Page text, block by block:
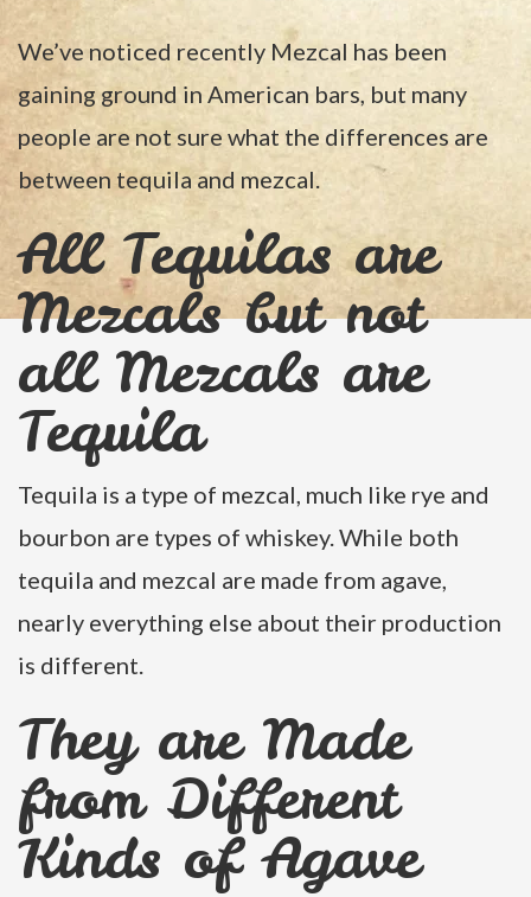
We’ve noticed recently Mezcal has been
gaining ground in American bars, but many
people are not sure what the differences are
between tequila and mezcal.
All Tequilas are
Mezcals but not
all Mezcals are
Tequila
Tequila is a type of mezcal, much like rye and
bourbon are types of whiskey. While both
tequila and mezcal are made from agave,
nearly everything else about their production
is different.
They are Made
from Different
Kinds of Agave